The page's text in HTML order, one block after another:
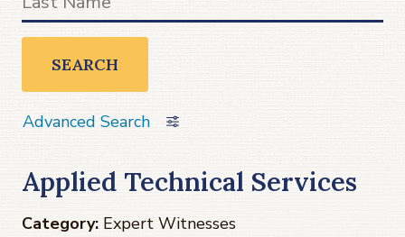
SEARCH
Advanced Search
Applied Technical Services
Category: Expert Witnesses